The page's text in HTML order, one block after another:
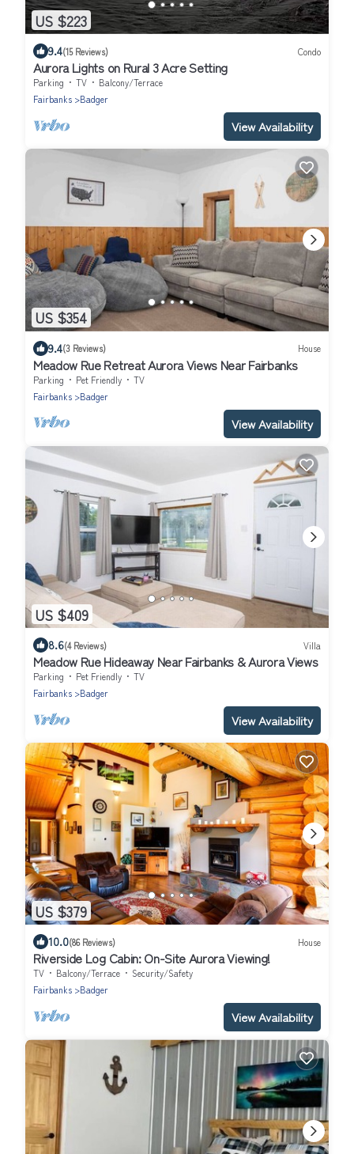
US $223
9.4(15 Reviews) Condo
Aurora Lights on Rural 3 Acre Setting
Parking TV
Balcony/Terrace
Fairbanks
Badger
View Availability
US $354
9.4(3 Reviews) House
Meadow Rue Retreat Aurora Views Near Fairbanks
Parking Pet Friendly
TV
Fairbanks
Badger
View Availability
US $409
8.6(4 Reviews) Villa
Meadow Rue Hideaway Near Fairbanks & Aurora Views
Parking Pet Friendly
TV
Fairbanks
Badger
View Availability
US $379
10.0(86 Reviews) House
Riverside Log Cabin: On-Site Aurora Viewing!
TV Balcony/Terrace
Security/Safety
Fairbanks
Badger
View Availability